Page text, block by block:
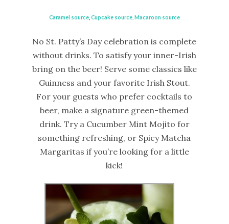
Caramel source, Cupcake source, Macaroon source
No St. Patty’s Day celebration is complete
without drinks. To satisfy your inner-Irish
bring on the beer! Serve some classics like
Guinness and your favorite Irish Stout.
For your guests who prefer cocktails to
beer, make a signature green-themed
drink. Try a Cucumber Mint Mojito for
something refreshing, or Spicy Matcha
Margaritas if you’re looking for a little
kick!